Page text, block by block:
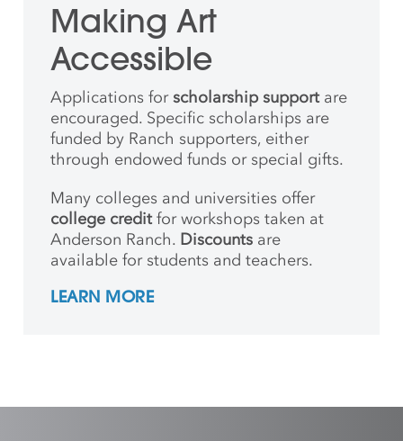
Making Art
Accessible
Applications forscholarship supportare
encouraged. Specific scholarships are
funded by Ranch supporters, either
through endowed funds or special gifts.
Many colleges and universities offer
college creditfor workshops taken at
Anderson Ranch. Discounts are
available for students and teachers.
LEARN MORE